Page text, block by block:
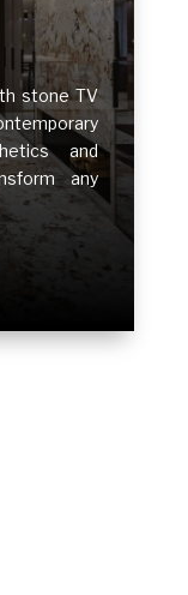
stone TV
and
any